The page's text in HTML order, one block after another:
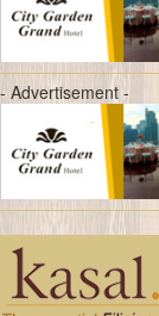
- Advertisement -